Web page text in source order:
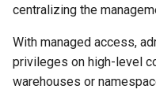
centralizing the
With managed access,
privileges on high-level
warehouses or